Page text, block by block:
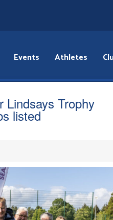
Events Athletes
Lindsays Trophy
listed